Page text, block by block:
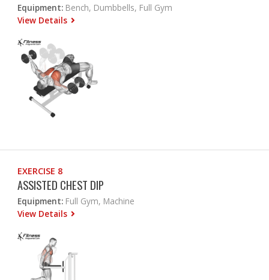
Equipment: Bench, Dumbbells, Full Gym
View Details
EXERCISE 8
ASSISTED CHEST DIP
Equipment: Full Gym, Machine
View Details